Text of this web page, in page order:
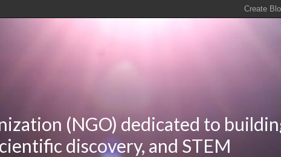
(NGO) dedicated to
discovery, and STEM